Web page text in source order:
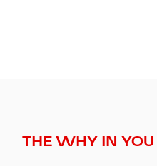
THE WHY IN YOU